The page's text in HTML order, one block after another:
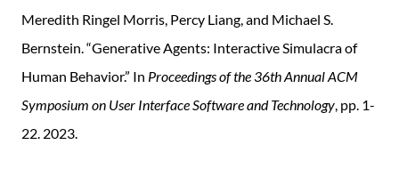
Meredith Ringel Morris, Percy Liang, and Michael S.
Bernstein. “Generative Agents: Interactive Simulacra of
Human Behavior.” In Proceedings of the 36th Annual ACM
Symposium on User Interface Software and Technology, pp. 1-
22. 2023.